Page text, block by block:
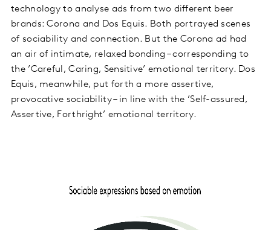
technology to analyse ads from two different beer
brands: Corona and Dos Equis. Both portrayed scenes
of sociability and connection. But the Corona ad had
an air of intimate, relaxed bonding – corresponding to
the ’Careful, Caring, Sensitive’ emotional territory. Dos
Equis, meanwhile, put forth a more assertive,
provocative sociability – in line with the ’Self-assured,
Assertive, Forthright’ emotional territory.